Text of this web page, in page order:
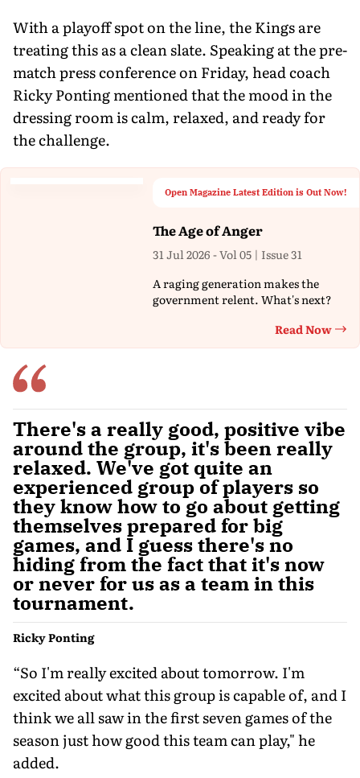
With a playoff spot on the line, the Kings are
treating this as a clean slate. Speaking at the pre-
match press conference on Friday, head coach
Ricky Ponting mentioned that the mood in the
dressing room is calm, relaxed, and ready for
the challenge.
Open Magazine Latest Edition is Out Now!
The Age of Anger
31 Jul 2026 - Vol 05 | Issue 31
A raging generation makes the
government relent. What's next?
Read Now
There's a really good, positive vibe
around the group, it's been really
relaxed. We've got quite an
experienced group of players so
they know how to go about getting
themselves prepared for big
games, and I guess there's no
hiding from the fact that it's now
or never for us as a team in this
tournament.
Ricky Ponting
“So I'm really excited about tomorrow. I'm
excited about what this group is capable of, and I
think we all saw in the first seven games of the
season just how good this team can play," he
added.